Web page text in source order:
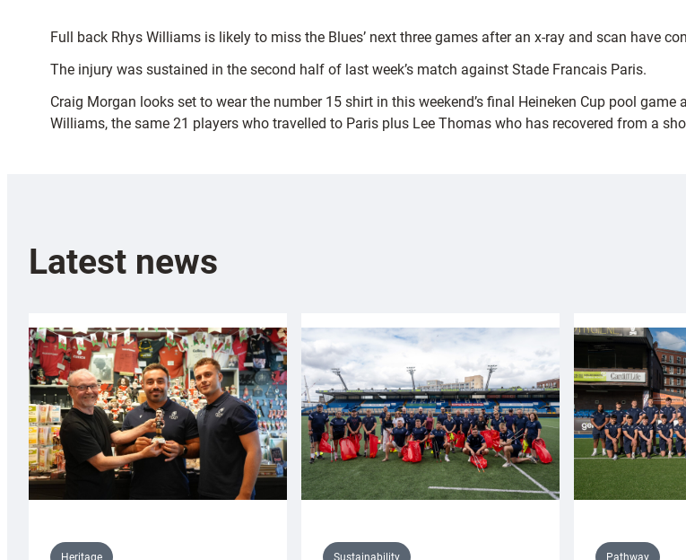
Full back Rhys Williams is likely to miss the Blues’ next three games after an x-ray and scan have
The injury was sustained in the second half of last week’s match against Stade Francais Paris.
Craig Morgan looks set to wear the number 15 shirt in this weekend’s final Heineken Cup pool
Williams, the same 21 players who travelled to Paris plus Lee Thomas who has recovered from a
Latest news
Sustainability Pathway